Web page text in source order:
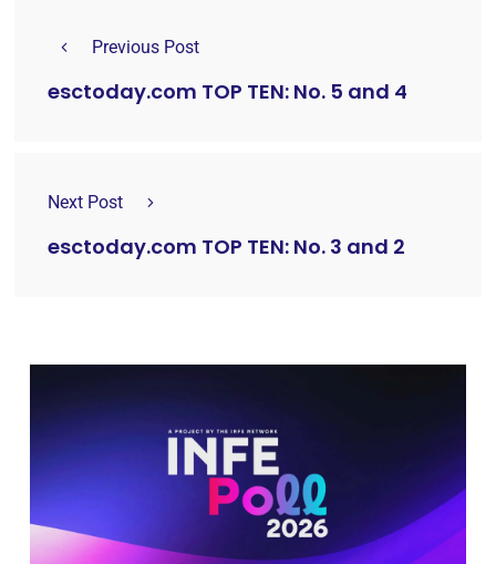
Previous Post
esctoday.com TOP TEN: No. 5 and 4
Next Post
esctoday.com TOP TEN: No. 3 and 2